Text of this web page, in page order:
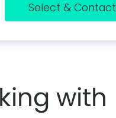
Select & Contact
with